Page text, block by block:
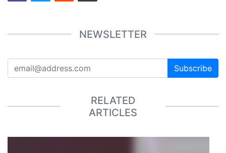
NEWSLETTER
Subscribe
RELATED
ARTICLES